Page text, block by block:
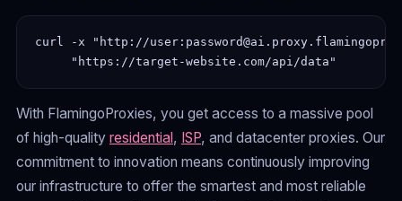
curl -x "http://
With FlamingoProxies, you get access to a massive pool
of high-quality residential , ISP, and datacenter proxies. Our
commitment to innovation means continuously improving
our infrastructure to offer the smartest and most reliable